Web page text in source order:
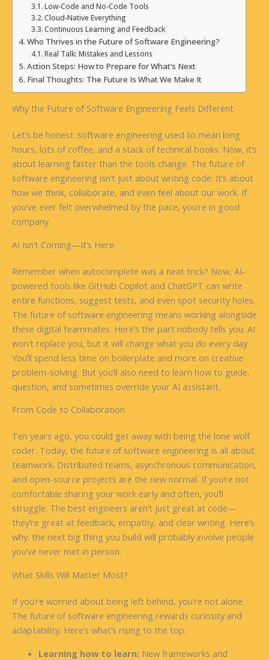
Low-Code and No-Code Tools
Cloud-Native Everything
Continuous Learning and Feedback
Who Thrives in the Future of Software Engineering?
Real Talk: Mistakes and Lessons
Action Steps: How to Prepare for What’s Next
Final Thoughts: The Future Is What We Make It
Why the Future of Software Engineering Feels Different
Let’s be honest: software engineering used to mean long
hours, lots of coffee, and a stack of technical books. Now, it’s
about learning faster than the tools change. The future of
software engineering isn’t just about writing code. It’s about
how we think, collaborate, and even feel about our work. If
you’ve ever felt overwhelmed by the pace, you’re in good
company.
AI Isn’t Coming—It’s Here
Remember when autocomplete was a neat trick? Now, AI-
powered tools like GitHub Copilot and ChatGPT can write
entire functions, suggest tests, and even spot security holes.
The future of software engineering means working alongside
these digital teammates. Here’s the part nobody tells you: AI
won’t replace you, but it will change what you do every day.
You’ll spend less time on boilerplate and more on creative
problem-solving. But you’ll also need to learn how to guide,
question, and sometimes override your AI assistant.
From Code to Collaboration
Ten years ago, you could get away with being the lone wolf
coder. Today, the future of software engineering is all about
teamwork. Distributed teams, asynchronous communication,
and open-source projects are the new normal. If you’re not
comfortable sharing your work early and often, you’ll
struggle. The best engineers aren’t just great at code—
they’re great at feedback, empathy, and clear writing. Here’s
why: the next big thing you build will probably involve people
you’ve never met in person.
What Skills Will Matter Most?
If you’re worried about being left behind, you’re not alone.
The future of software engineering rewards curiosity and
adaptability. Here’s what’s rising to the top:
Learning how to learn: New frameworks and